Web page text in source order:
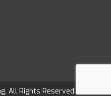
All Rights Reserved.